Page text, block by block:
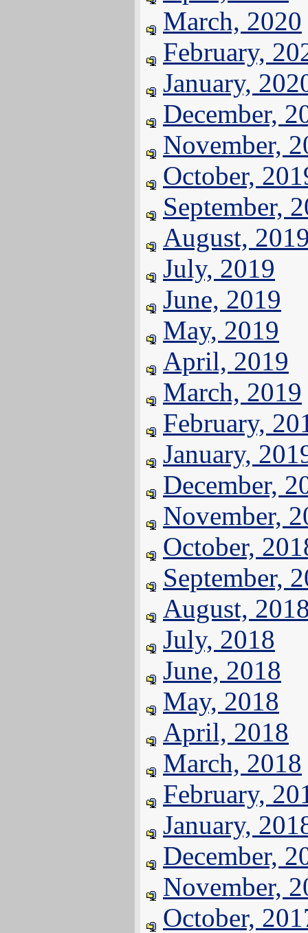
March, 2020
February,
January,
December,
November,
October,
September,
August,
July, 2019
June, 2019
May, 2019
April, 2019
March, 2019
February,
January,
December,
November,
October,
September,
August,
July, 2018
June, 2018
May, 2018
April, 2018
March, 2018
February,
January,
December,
November,
October,